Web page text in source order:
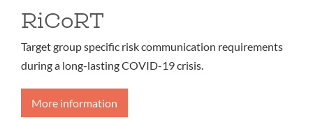
RiCoRT
Target group specific risk communication requirements
during a long-lasting COVID-19 crisis.
More information